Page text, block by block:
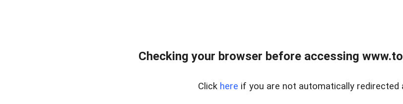
Checking your browser before accessing
Click here if you are not automatically redirected